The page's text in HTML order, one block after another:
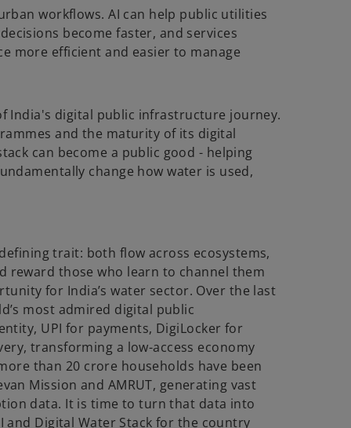
workflows. AI can help public utilities
become faster, and services
more efficient and easier to manage
India's digital public infrastructure journey.
and the maturity of its digital
can become a public good - helping
change how water is used,
trait: both flow across ecosystems,
reward those who learn to channel them
for India’s water sector. Over the last
most admired digital public
UPI for payments, DigiLocker for
transforming a low-access economy
than 20 crore households have been
Mission and AMRUT, generating vast
data. It is time to turn that data into
Digital Water Stack for the country